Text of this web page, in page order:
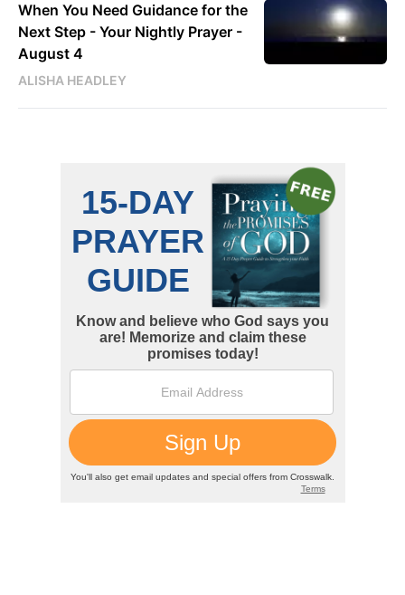
When You Need Guidance for the
Next Step - Your Nightly Prayer -
August 4
ALISHA HEADLEY